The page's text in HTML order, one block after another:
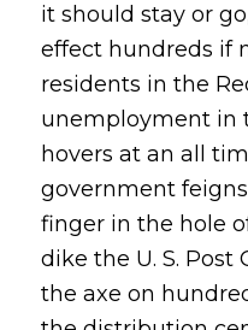
it should stay or
effect hundreds if
residents in the
unemployment in
hovers at an all
government
finger in the hole
dike the U. S. Post
the axe on